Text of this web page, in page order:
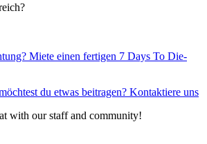
Miete einen fertigen 7 Days To Die-
du etwas beitragen? Kontaktiere uns
with our staff and community!